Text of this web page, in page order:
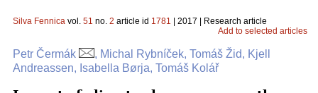
Silva Fennica vol. 51 no. 2 article id 1781 | 2017 | Research article
Add to selected articles
Petr Čermák
, Michal Rybníček, Tomáš Žid, Kjell
Andreassen, Isabella Børja, Tomáš Kolář